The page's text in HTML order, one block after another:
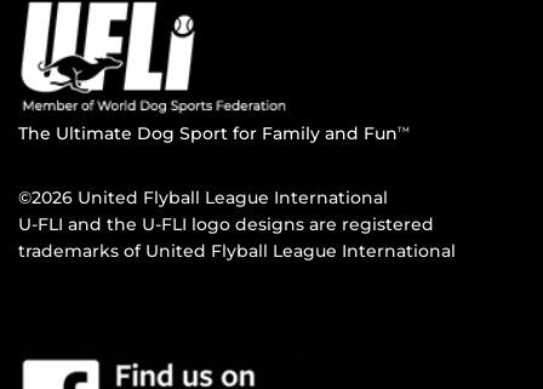
The Ultimate Dog Sport for Family and FunTM
©2026 United Flyball League International
U-FLI and the U-FLI logo designs are registered
trademarks of United Flyball League International